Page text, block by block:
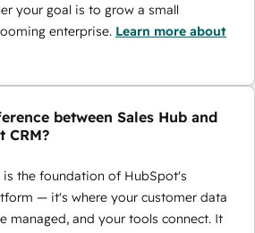
your goal is to grow a small
enterprise. Learn more about
between Sales Hub and
CRM?
is the foundation of HubSpot's
— it's where your customer data
managed, and your tools connect. It